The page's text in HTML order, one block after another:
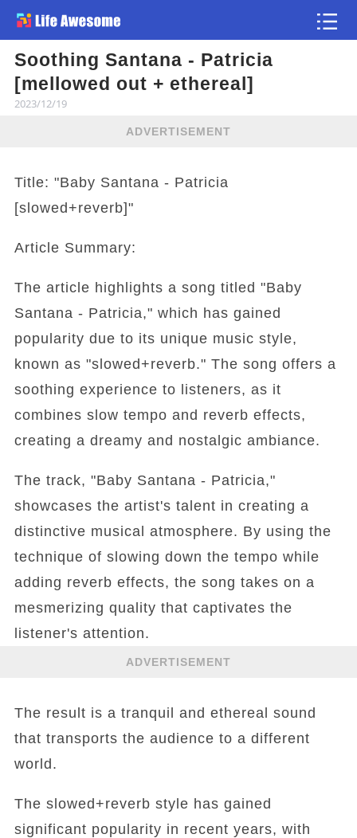
Soothing Santana - Patricia
[mellowed out + ethereal]
2023/12/19
ADVERTISEMENT
Title: "Baby Santana - Patricia
[slowed+reverb]"
Article Summary:
The article highlights a song titled "Baby
Santana - Patricia," which has gained
popularity due to its unique music style,
known as "slowed+reverb." The song offers a
soothing experience to listeners, as it
combines slow tempo and reverb effects,
creating a dreamy and nostalgic ambiance.
The track, "Baby Santana - Patricia,"
showcases the artist's talent in creating a
distinctive musical atmosphere. By using the
technique of slowing down the tempo while
adding reverb effects, the song takes on a
mesmerizing quality that captivates the
listener's attention.
ADVERTISEMENT
The result is a tranquil and ethereal sound
that transports the audience to a different
world.
The slowed+reverb style has gained
significant popularity in recent years, with
Article